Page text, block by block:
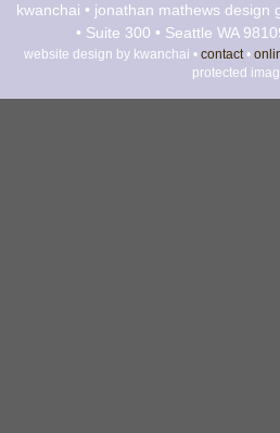
kwanchai • jonathan mathews design
• Suite 300 • Seattle WA
website design by kwanchai • contact•
protected